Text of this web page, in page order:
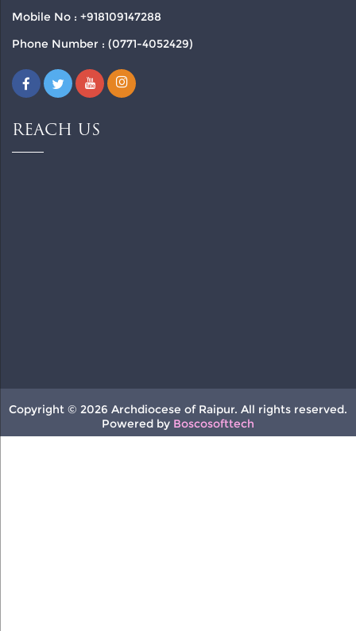
Mobile No : +918109147288
Phone Number : (0771-4052429)
REACH US
Copyright © 2026 Archdiocese of Raipur. All rights reserved.
Powered by Boscosofttech